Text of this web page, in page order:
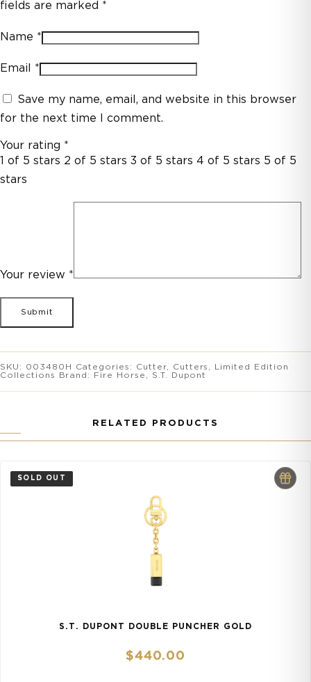
fields are marked *
Name *
Email *
Save my name, email, and website in this browser
for the next time I comment.
Your rating *
1 of 5 stars 2 of 5 stars 3 of 5 stars 4 of 5 stars 5 of 5
stars
Your review *
SKU: 003480H Categories: Cutter, Cutters
Limited Edition
Collections
Brand: Fire Horse S.T. Dupont
RELATED PRODUCTS
S.T. DUPONT DOUBLE PUNCHER GOLD
$440.00